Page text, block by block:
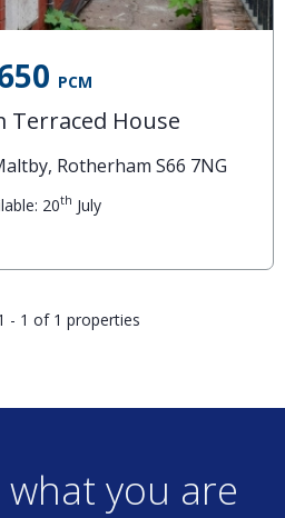
PCM
Terraced House
Rotherham S66 7NG
20th July
- 1 of 1 properties
you are